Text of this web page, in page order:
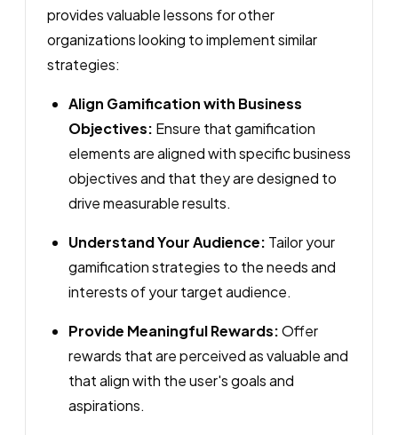
provides valuable lessons for other
organizations looking to implement similar
strategies:
Align Gamification with Business
Objectives: Ensure that gamification
elements are aligned with specific business
objectives and that they are designed to
drive measurable results.
Understand Your Audience: Tailor your
gamification strategies to the needs and
interests of your target audience.
Provide Meaningful Rewards:Offer
rewards that are perceived as valuable and
that align with the user's goals and
aspirations.